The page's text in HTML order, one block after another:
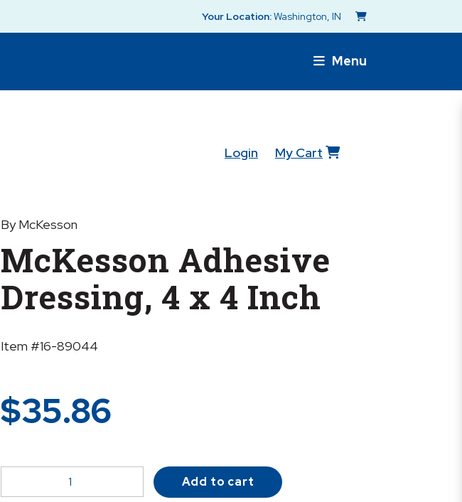
Your Location:Washington, IN
Menu
Login My Cart
By McKesson
McKesson Adhesive
Dressing, 4 x 4 Inch
Item #16-89044
$35.86
Adhesive
Add to cart